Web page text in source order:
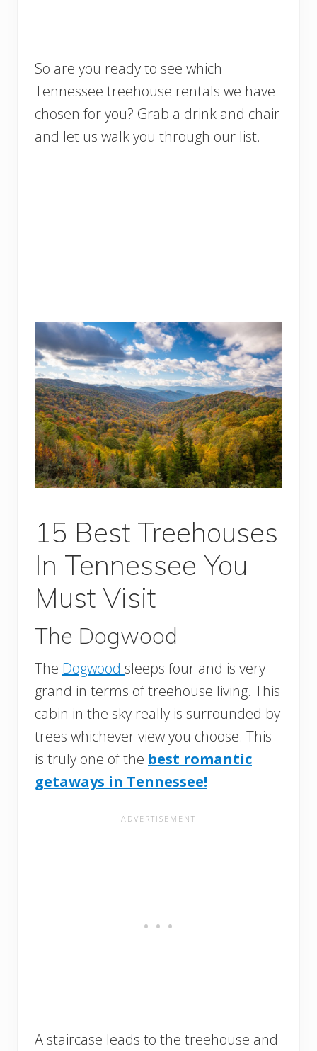
So are you ready to see which
Tennessee treehouse rentals we have
chosen for you? Grab a drink and chair
and let us walk you through our list.
15 Best Treehouses
In Tennessee You
Must Visit
The Dogwood
The Dogwood sleeps four and is very
grand in terms of treehouse living. This
cabin in the sky really is surrounded by
trees whichever view you choose. This
is truly one of the best romantic
getaways in Tennessee!
A staircase leads to the treehouse and